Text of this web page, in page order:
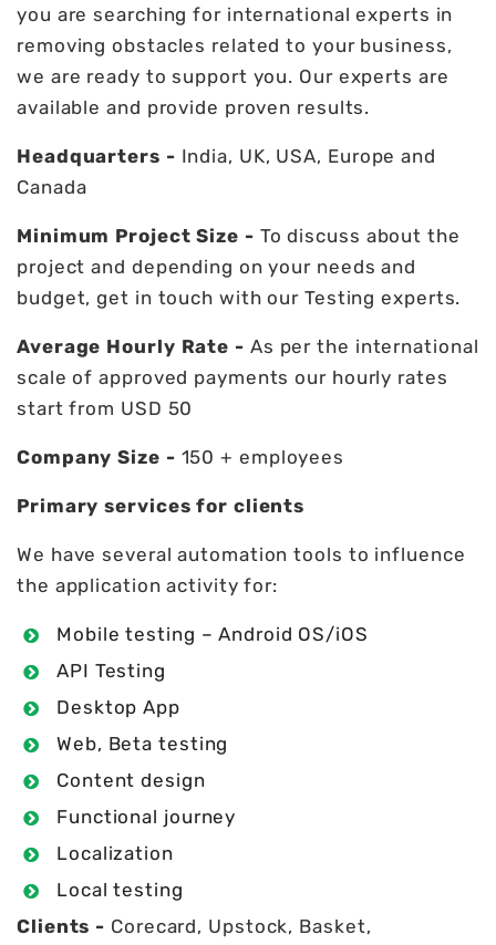
you are searching for international experts in
removing obstacles related to your business,
we are ready to support you. Our experts are
available and provide proven results.
Headquarters - India, UK, USA, Europe and
Canada
Minimum Project Size - To discuss about the
project and depending on your needs and
budget, get in touch with our Testing experts.
Average Hourly Rate - As per the international
scale of approved payments our hourly rates
start from USD 50
Company Size - 150 + employees
Primary services for clients
We have several automation tools to influence
the application activity for:
Mobile testing – Android OS/iOS
API Testing
Desktop App
Web, Beta testing
Content design
Functional journey
Localization
Local testing
Clients - Corecard, Upstock, Basket,